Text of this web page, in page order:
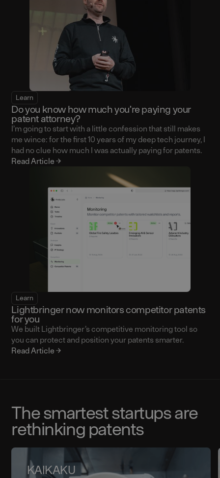
Learn
Do you know how much you’re paying your
patent attorney?
I’m going to start with a little confession that still makes
me wince: for the first 10 years of my deep tech journey, I
had no clue how much I was actually paying for patents.
Read Article
Learn
Lightbringer now monitors competitor patents
for you
We built Lightbringer’s competitive monitoring tool so
you can protect and position your patents smarter.
Read Article
The smartest startups are
rethinking patents
KAIKAKU